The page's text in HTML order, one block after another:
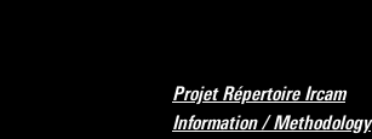
Projet Répertoire Ircam
Information / Methodology